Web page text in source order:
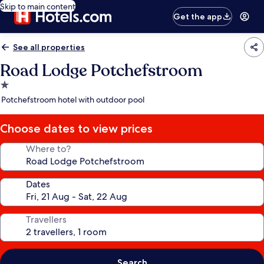
Skip to main content
Get the app
See all properties
Road Lodge Potchefstroom
1.0
star
Potchefstroom hotel with outdoor pool
Choose dates to view prices
Where to?
Dates
Travellers